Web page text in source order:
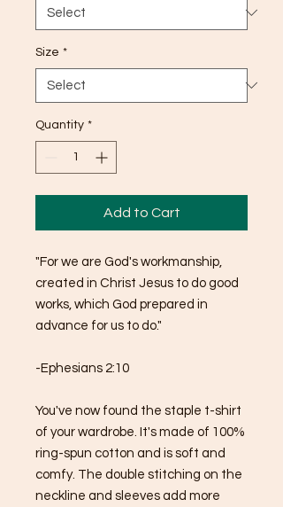
Size *
Quantity *
Add to Cart
"For we are God's workmanship,
created in Christ Jesus to do good
works, which God prepared in
advance for us to do."
-Ephesians 2:10
You've now found the staple t-shirt
of your wardrobe. It's made of 100%
ring-spun cotton and is soft and
comfy. The double stitching on the
neckline and sleeves add more